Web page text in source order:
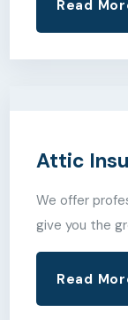
Read
Attic
We offer
give you the
Read